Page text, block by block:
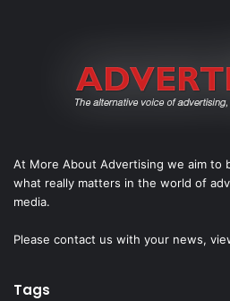
At More About Advertising we aim to
what really matters in the world of
media.
Please contact us with your news,
Tags